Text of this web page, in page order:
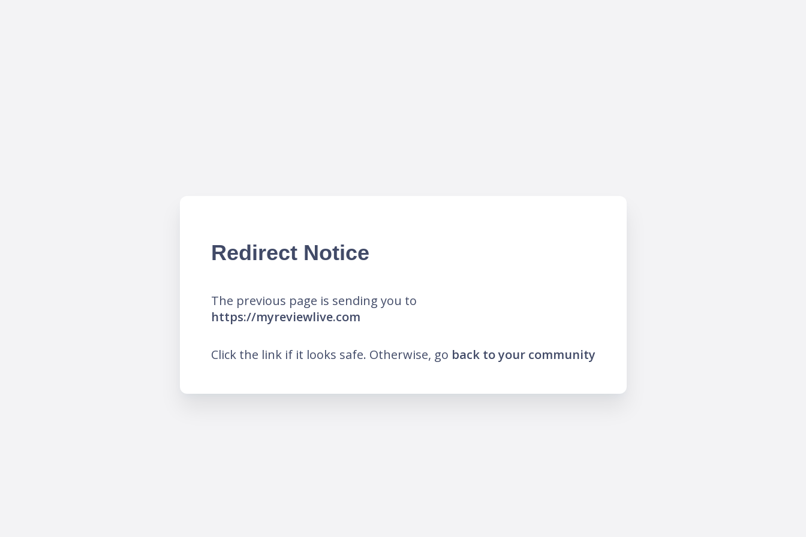
Redirect Notice
The previous page is sending you to
https://myreviewlive.com
Click the link if it looks safe. Otherwise, go back to your community